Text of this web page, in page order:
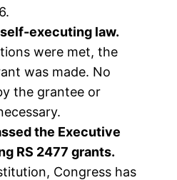
self-executing law.
were met, the
was made. No
the grantee or
the Executive
RS 2477 grants.
Congress has